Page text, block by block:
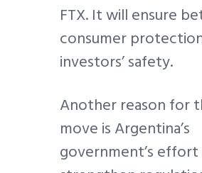
FTX. It will ensure
consumer
investors’ safety.
Another reason for
move is Argentina’s
government’s